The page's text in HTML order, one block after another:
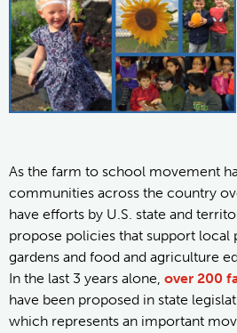
As the farm to school movement
communities across the country
have efforts by U.S. state and
propose policies that support
gardens and food and agriculture
In the last 3 years alone, over 200
have been proposed in state
which represents an important